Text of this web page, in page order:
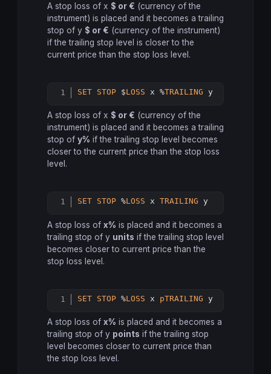
A stop loss of x $ or € (currency of the
instrument) is placed and it becomes a trailing
stop of y $ or € (currency of the instrument)
if the trailing stop level is closer to the
current price than the stop loss level.
SET STOP $LOSS x %TRAILING y
A stop loss of x $ or € (currency of the
instrument) is placed and it becomes a trailing
stop of y% if the trailing stop level becomes
closer to the current price than the stop loss
level.
SET STOP %LOSS x TRAILING y
A stop loss of x% is placed and it becomes a
trailing stop of y units if the trailing stop level
becomes closer to current price than the
stop loss level.
SET STOP %LOSS x pTRAILING y
A stop loss of x% is placed and it becomes a
trailing stop of y points if the trailing stop
level becomes closer to current price than
the stop loss level.